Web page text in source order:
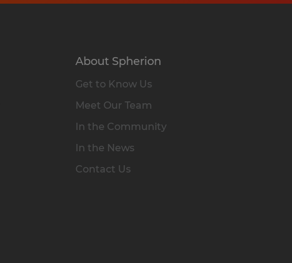
About Spherion
Get to Know Us
Meet Our Team
In the Community
In the News
Contact Us